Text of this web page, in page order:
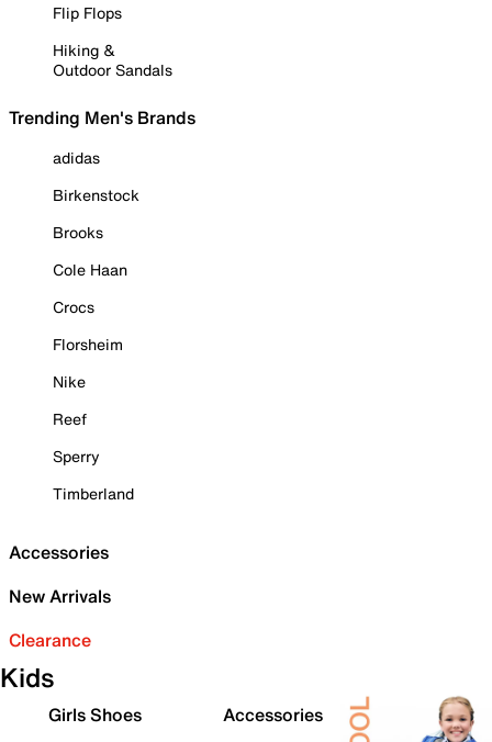
Flip Flops
Hiking &
Outdoor Sandals
Trending Men's Brands
adidas
Birkenstock
Brooks
Cole Haan
Crocs
Florsheim
Nike
Reef
Sperry
Timberland
Accessories
New Arrivals
Clearance
Kids
Girls Shoes
Accessories